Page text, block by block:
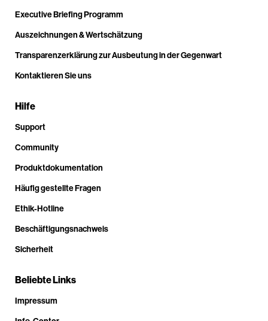
Executive Briefing Programm
Auszeichnungen & Wertschätzung
Transparenzerklärung zur Ausbeutung in der Gegenwart
Kontaktieren Sie uns
Hilfe
Support
Community
Produktdokumentation
Häufig gestellte Fragen
Ethik-Hotline
Beschäftigungsnachweis
Sicherheit
Beliebte Links
Impressum